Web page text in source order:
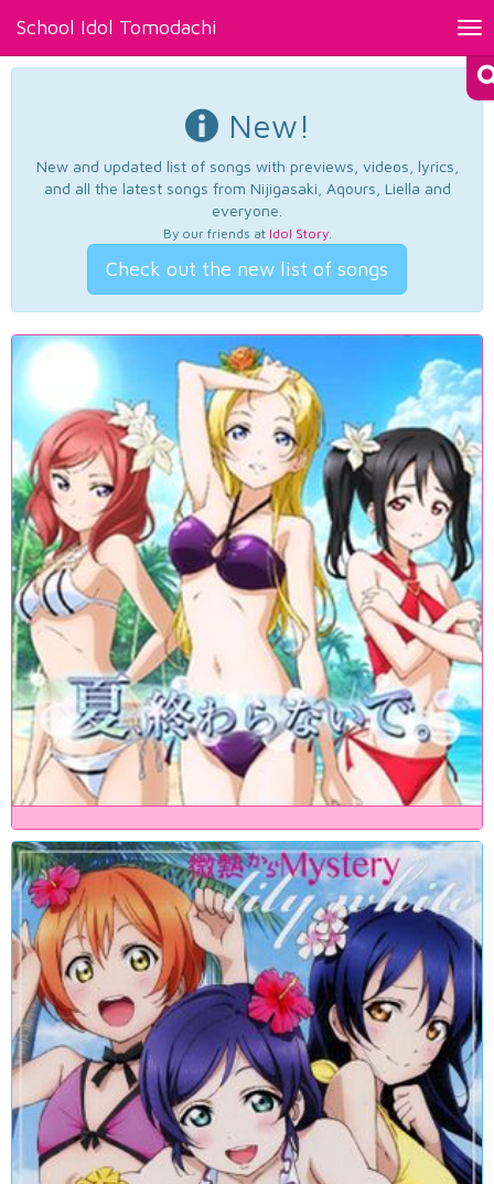
School Idol Tomodachi
New!
New and updated list of songs with previews, videos, lyrics,
and all the latest songs from Nijigasaki, Aqours, Liella and
everyone.
By our friends at Idol Story.
Check out the new list of songs